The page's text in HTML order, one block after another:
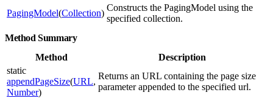
PagingModel(Collection)
Constructs the PagingModel using the
specified collection.
Method Summary
Method
Description
static
appendPageSize(URL,
Number)
Returns an URL containing the page size
parameter appended to the specified url.